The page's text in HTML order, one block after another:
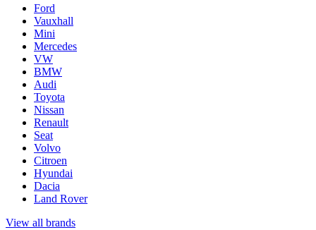
Ford
Vauxhall
Mini
Mercedes
VW
BMW
Audi
Toyota
Nissan
Renault
Seat
Volvo
Citroen
Hyundai
Dacia
Land Rover
View all brands